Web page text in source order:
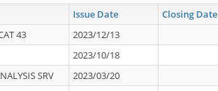
Issue Date Closing Date
43
2023/12/13
2023/10/18
SRV
2023/03/20